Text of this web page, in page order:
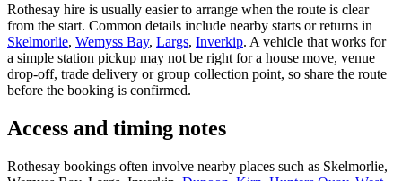
Rothesay hire is usually easier to arrange when the route is clear
from the start. Common details include nearby starts or returns in
Skelmorlie, Wemyss Bay, Largs, Inverkip. A vehicle that works for
a simple station pickup may not be right for a house move, venue
drop-off, trade delivery or group collection point, so share the route
before the booking is confirmed.
Access and timing notes
Rothesay bookings often involve nearby places such as Skelmorlie,